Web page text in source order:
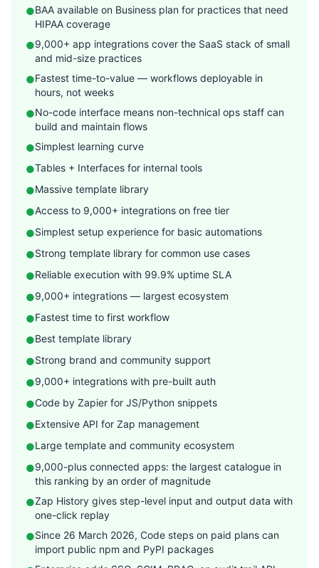
●BAA available on Business plan for practices that need
HIPAA coverage
●9,000+ app integrations cover the SaaS stack of small
and mid-size practices
●Fastest time-to-value — workflows deployable in
hours, not weeks
●No-code interface means non-technical ops staff can
build and maintain flows
●Simplest learning curve
●Tables + Interfaces for internal tools
●Massive template library
●Access to 9,000+ integrations on free tier
●Simplest setup experience for basic automations
●Strong template library for common use cases
●Reliable execution with 99.9% uptime SLA
●9,000+ integrations — largest ecosystem
●Fastest time to first workflow
●Best template library
●Strong brand and community support
●9,000+ integrations with pre-built auth
●Code by Zapier for JS/Python snippets
●Extensive API for Zap management
●Large template and community ecosystem
●9,000-plus connected apps: the largest catalogue in
this ranking by an order of magnitude
●Zap History gives step-level input and output data with
one-click replay
●Since 26 March 2026, Code steps on paid plans can
import public npm and PyPI packages